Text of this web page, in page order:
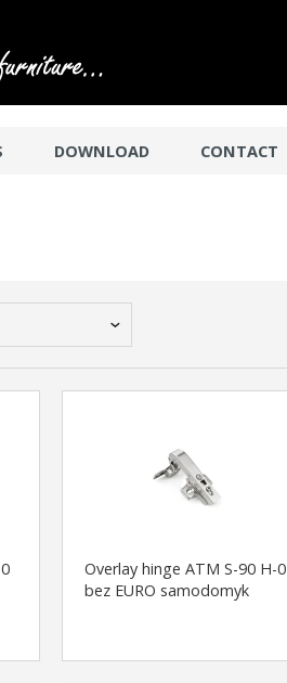
DOWNLOAD CONTACT
Overlay hinge ATM S-90 H-0
bez EURO samodomyk